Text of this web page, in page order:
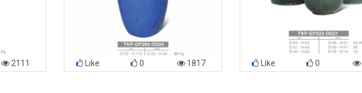
2111 Like 0 1817 Like 0